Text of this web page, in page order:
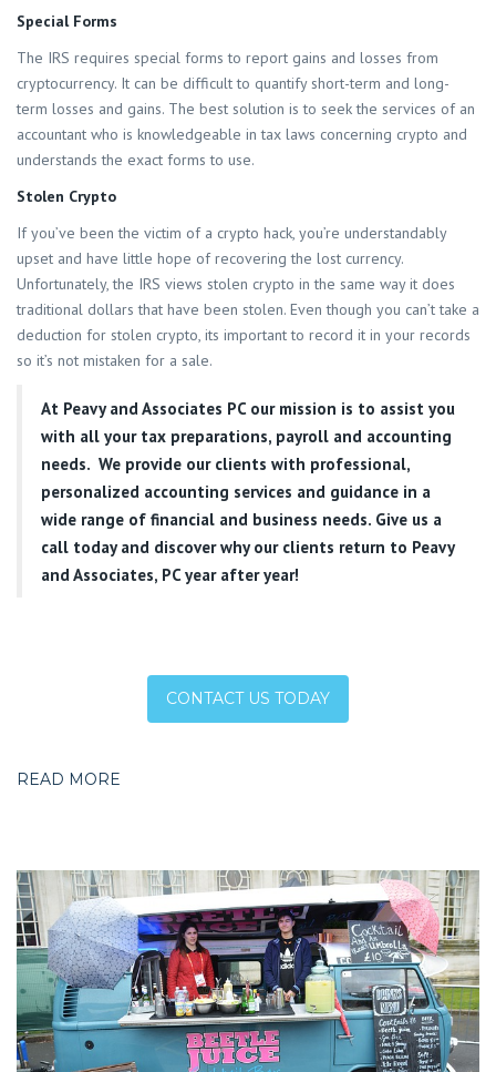
Special Forms
The IRS requires special forms to report gains and losses from
cryptocurrency. It can be difficult to quantify short-term and long-
term losses and gains. The best solution is to seek the services of an
accountant who is knowledgeable in tax laws concerning crypto and
understands the exact forms to use.
Stolen Crypto
If you’ve been the victim of a crypto hack, you’re understandably
upset and have little hope of recovering the lost currency.
Unfortunately, the IRS views stolen crypto in the same way it does
traditional dollars that have been stolen. Even though you can’t take a
deduction for stolen crypto, its important to record it in your records
so it’s not mistaken for a sale.
At Peavy and Associates PC our mission is to assist you
with all your tax preparations, payroll and accounting
needs. We provide our clients with professional,
personalized accounting services and guidance in a
wide range of financial and business needs. Give us a
call today and discover why our clients return to Peavy
and Associates, PC year after year!
CONTACT US TODAY
READ MORE